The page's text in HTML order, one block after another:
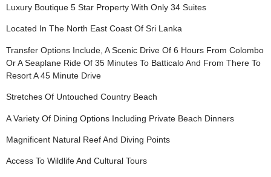
Luxury Boutique 5 Star Property With Only 34 Suites
Located In The North East Coast Of Sri Lanka
Transfer Options Include, A Scenic Drive Of 6 Hours From Colombo
Or A Seaplane Ride Of 35 Minutes To Batticalo And From There To
Resort A 45 Minute Drive
Stretches Of Untouched Country Beach
A Variety Of Dining Options Including Private Beach Dinners
Magnificent Natural Reef And Diving Points
Access To Wildlife And Cultural Tours